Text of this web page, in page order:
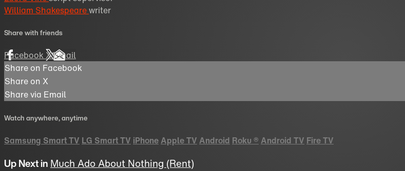
William Shakespearewriter
Share with friends
FacebookXEmail
Share on Facebook
Share on X
Share via Email
Watch anywhere, anytime
Samsung Smart TV LG Smart TV iPhoneApple TV Android Roku ® Android TV Fire TV
Up Next in Much Ado About Nothing (Rent)